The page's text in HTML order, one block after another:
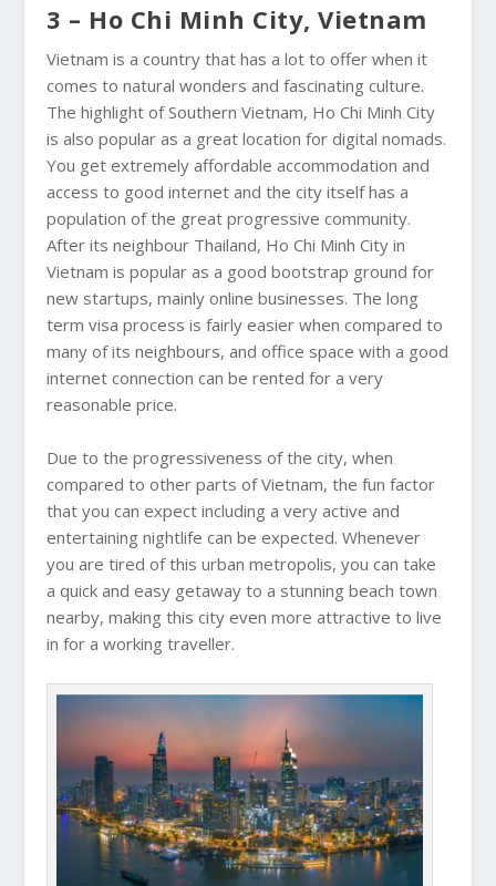
3 – Ho Chi Minh City, Vietnam
Vietnam is a country that has a lot to offer when it
comes to natural wonders and fascinating culture.
The highlight of Southern Vietnam, Ho Chi Minh City
is also popular as a great location for digital nomads.
You get extremely affordable accommodation and
access to good internet and the city itself has a
population of the great progressive community.
After its neighbour Thailand, Ho Chi Minh City in
Vietnam is popular as a good bootstrap ground for
new startups, mainly online businesses. The long
term visa process is fairly easier when compared to
many of its neighbours, and office space with a good
internet connection can be rented for a very
reasonable price.
Due to the progressiveness of the city, when
compared to other parts ofVietnam, the fun factor
that you can expect including a very active and
entertaining nightlife can be expected. Whenever
you are tired of this urban metropolis, you can take
a quick and easy getaway to a stunning beach town
nearby, making this city even more attractive to live
in for a working traveller.